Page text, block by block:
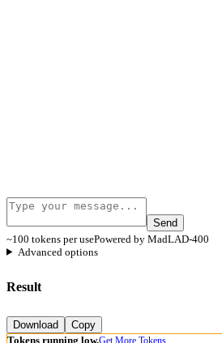
Send
~100 tokens per usePowered by MadLAD-400
Advanced options
Result
Download
Copy
Tokens running low.Get More Tokens